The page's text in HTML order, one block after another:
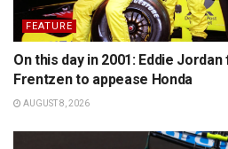
FEATURE
On this day in 2001: Eddie
Frentzen to appease Honda
AUGUST 8, 2026